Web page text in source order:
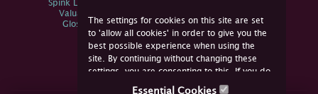
The settings for cookies on this site are set
to 'allow all cookies' in order to give you the
best possible experience when using the
site. By continuing without changing these
settings, you are consenting to this. If you do
not consent, you must disable the cookies or
Essential Cookies
Spink Live Help
Valuations
Glossary